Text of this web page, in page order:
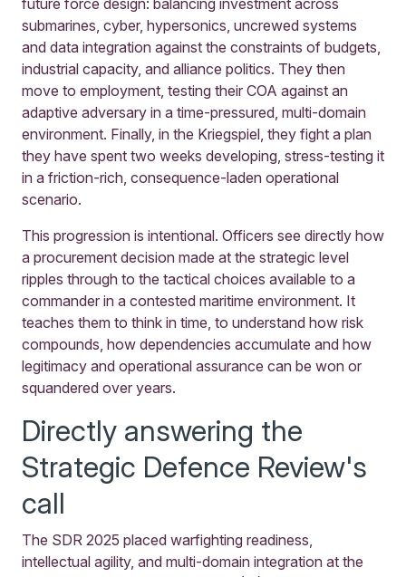
submarines, cyber, hypersonics, uncrewed systems
and data integration against the constraints of budgets,
industrial capacity, and alliance politics. They then
move to employment, testing their COA against an
adaptive adversary in a time-pressured, multi-domain
environment. Finally, in the Kriegspiel, they fight a plan
they have spent two weeks developing, stress-testing it
in a friction-rich, consequence-laden operational
scenario.
This progression is intentional. Officers see directly how
a procurement decision made at the strategic level
ripples through to the tactical choices available to a
commander in a contested maritime environment. It
teaches them to think in time, to understand how risk
compounds, how dependencies accumulate and how
legitimacy and operational assurance can be won or
squandered over years.
Directly answering the
Strategic Defence Review's
call
The SDR 2025 placed warfighting readiness,
intellectual agility, and multi-domain integration at the